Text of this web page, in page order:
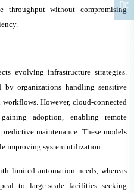
throughput without compromising
evolving infrastructure strategies.
by organizations handling sensitive
However, cloud-connected
adoption, enabling remote
maintenance. These models
improving system utilization.
limited automation needs, whereas
to large-scale facilities seeking